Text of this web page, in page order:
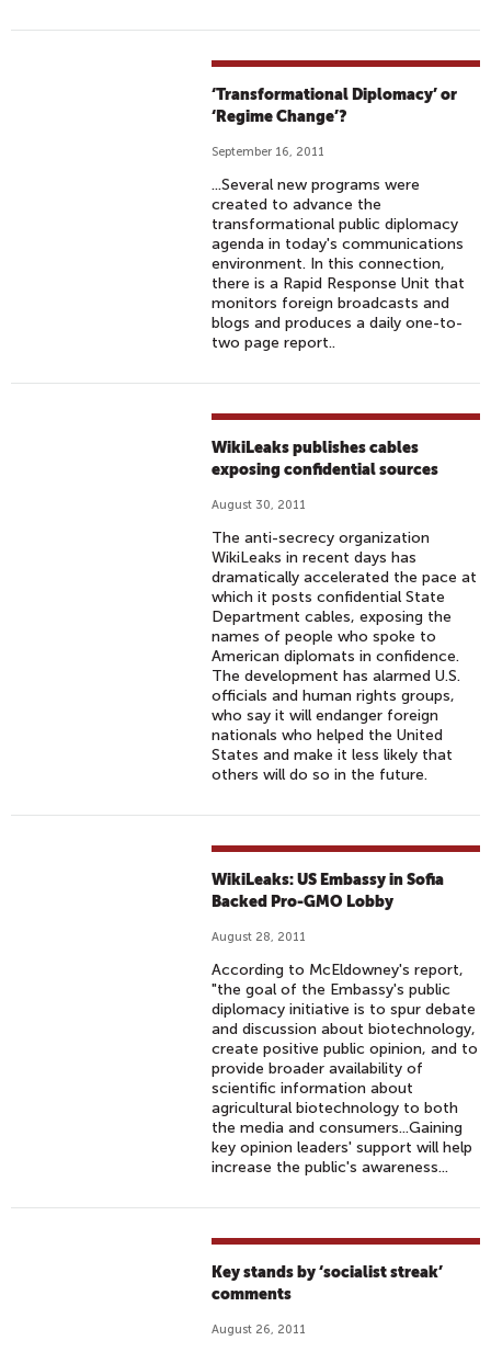
‘Transformational Diplomacy’ or
‘Regime Change’?
September 16, 2011
...Several new programs were
created to advance the
transformational public diplomacy
agenda in today's communications
environment. In this connection,
there is a Rapid Response Unit that
monitors foreign broadcasts and
blogs and produces a daily one-to-
two page report..
WikiLeaks publishes cables
exposing confidential sources
August 30, 2011
The anti-secrecy organization
WikiLeaks in recent days has
dramatically accelerated the pace at
which it posts confidential State
Department cables, exposing the
names of people who spoke to
American diplomats in confidence.
The development has alarmed U.S.
officials and human rights groups,
who say it will endanger foreign
nationals who helped the United
States and make it less likely that
others will do so in the future.
WikiLeaks: US Embassy in Sofia
Backed Pro-GMO Lobby
August 28, 2011
According to McEldowney's report,
"the goal of the Embassy's public
diplomacy initiative is to spur debate
and discussion about biotechnology,
create positive public opinion, and to
provide broader availability of
scientific information about
agricultural biotechnology to both
the media and consumers...Gaining
key opinion leaders' support will help
increase the public's awareness...
Key stands by ‘socialist streak’
comments
August 26, 2011